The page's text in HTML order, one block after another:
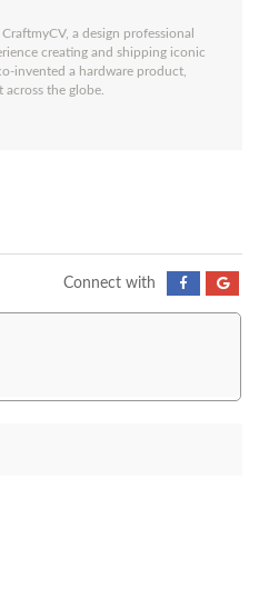
a design professional
creating and shipping iconic
invented a hardware product,
the globe.
Connect with